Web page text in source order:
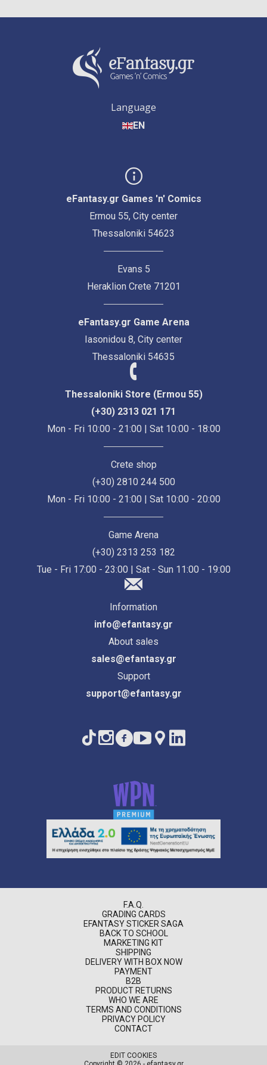
Language
EN
eFantasy.gr Games 'n' Comics
Ermou 55, City center
Thessaloniki 54623
Evans 5
Heraklion Crete 71201
eFantasy.gr Game Arena
Iasonidou 8, City center
Thessaloniki 54635
Thessaloniki Store (Ermou 55)
(+30) 2313 021 171
Mon - Fri 10:00 - 21:00 | Sat 10:00 - 18:00
Crete shop
(+30) 2810 244 500
Mon - Fri 10:00 - 21:00 | Sat 10:00 - 20:00
Game Arena
(+30) 2313 253 182
Tue - Fri 17:00 - 23:00 | Sat - Sun 11:00 - 19:00
Information
info@efantasy.gr
About sales
sales@efantasy.gr
Support
support@efantasy.gr
F.A.Q.
GRADING CARDS
EFANTASY STICKER SAGA
BACK TO SCHOOL
MARKETING KIT
SHIPPING
DELIVERY WITH BOX NOW
PAYMENT
B2B
PRODUCT RETURNS
WHO WE ARE
TERMS AND CONDITIONS
PRIVACY POLICY
CONTACT
EDIT COOKIES